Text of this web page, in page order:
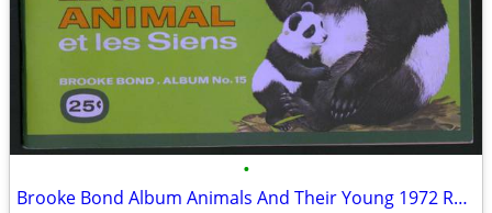
•
Brooke Bond Album Animals And Their Young 1972 Red Rose